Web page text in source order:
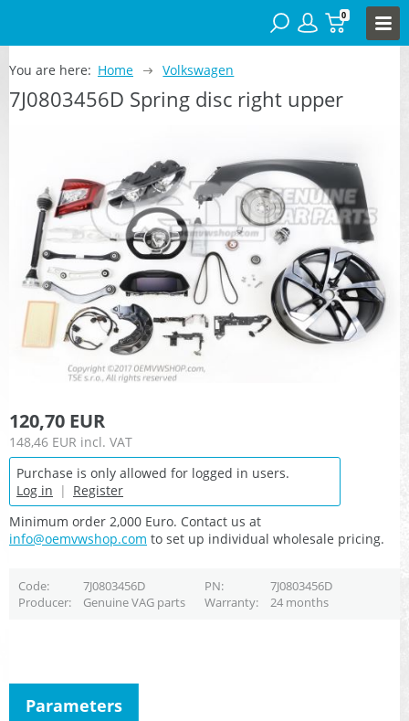
0
You are here: Home Volkswagen
7J0803456D Spring disc right upper
120,70 EUR
148,46 EUR incl. VAT
Purchase is only allowed for logged in users.
Log in | Register
Minimum order 2,000 Euro. Contact us at
info@oemvwshop.com to set up individual wholesale pricing.
Code 7J0803456D PN
7J0803456D
Producer
Genuine VAG parts Warranty 24 months
Parameters